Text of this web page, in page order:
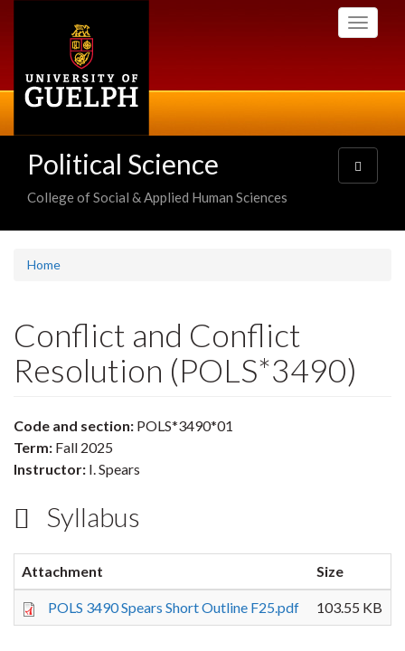
Toggle
Political Science
College of Social & Applied Human Sciences
Toggle
navigation
Home
Conflict and Conflict
Resolution (POLS*3490)
Code and section: POLS*3490*01
Term: Fall 2025
Instructor: I. Spears
Syllabus
Attachment Size
POLS 3490 Spears Short Outline F25.pdf 103.55 KB